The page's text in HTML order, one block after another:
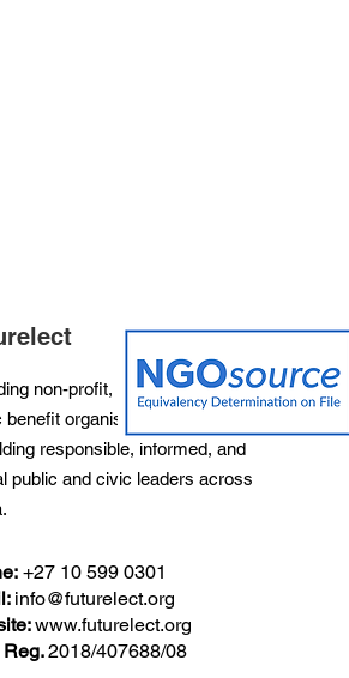
non-profit, non-partisan and
benefit organisation dedicated
responsible, informed, and
public and civic leaders across
+27 10 599 0301
info@futurelect.org
www.futurelect.org
2018/407688/08